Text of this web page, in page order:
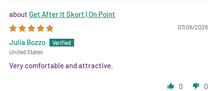
Get After It Skort | On Point
07/06/2026
Julia Bozzo
United States
Very comfortable and attractive.
0 0